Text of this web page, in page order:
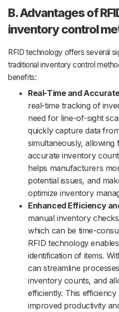
B. Advantages of
inventory control
RFID technology offers several
traditional inventory control
benefits:
Real-Time and
real-time tracking of
need for line-of-sight
quickly capture data
simultaneously,
accurate inventory
helps manufacturers
potential issues, and
optimize inventory
Enhanced Efficiency
manual inventory
which can be time-
RFID technology
identification of items.
can streamline
inventory counts, and
efficiently. This
improved productivity